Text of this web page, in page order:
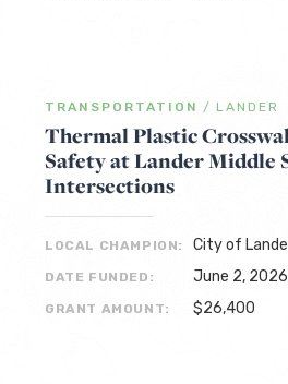
TRANSPORTATION / LANDER
Thermal Plastic
Safety at Lander Middle
Intersections
LOCAL CHAMPION: City of
DATE FUNDED: June 2, 2026
GRANT AMOUNT: $26,400